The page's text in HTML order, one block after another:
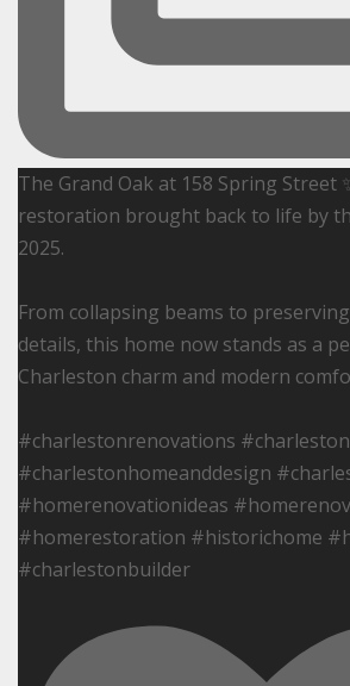
The Grand Oak at 158 Spring Street
restoration brought back to life by
2025.
From collapsing beams to
details, this home now stands as a
Charleston charm and modern
#charlestonrenovations
#charlestonhomeanddesign
#homerenovationideas
#homerestoration #historichome
#charlestonbuilder